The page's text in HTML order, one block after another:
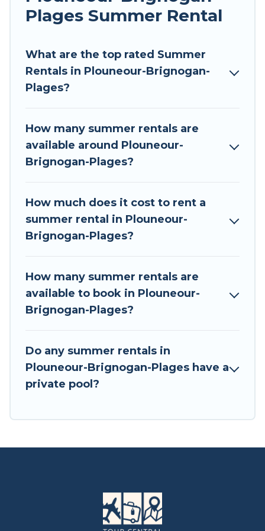
allowed environments.
Plouneour-Brignogan-Plages for a summer
vacation you do not want to forget easily? Tour
Central Europe summer rental homes are
unique style condo, luxury resort, villas,
bungalow, cozy cabin, RV, orcottage in
Plouneour-Brignogan-Plages
summer holiday.
Plages Summer Rental
What are the top rated Summer
Rentals in Plouneour-Brignogan-
Plages?
How many summer rentals are
available around Plouneour-
Brignogan-Plages?
How much does it cost to rent a
summer rental in Plouneour-
Brignogan-Plages?
How many summer rentals are
available to book in Plouneour-
Brignogan-Plages?
Do any summer rentals in
Plouneour-Brignogan-Plages have a
private pool?